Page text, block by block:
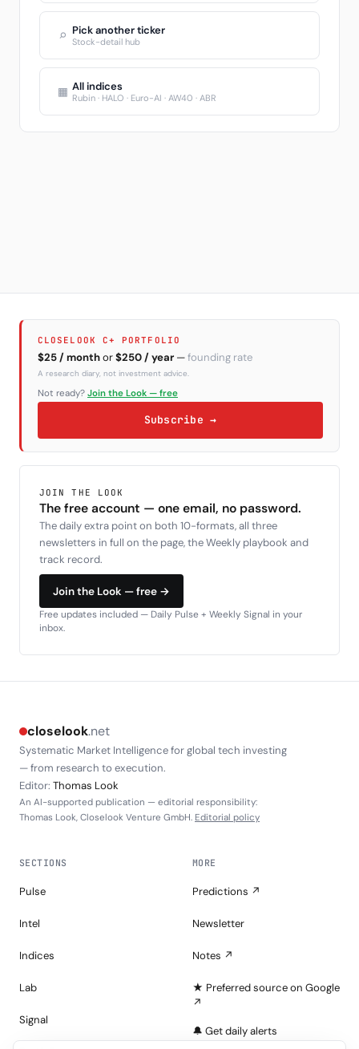
⌕ Pick another ticker
Stock-detail hub
▦ All indices
Rubin · HALO · Euro-AI · AW40 · ABR
CLOSELOOK C+ PORTFOLIO
$25 / monthor$250 / year —founding rate
A research diary, not investment advice.
Not ready? Join the Look — free
Subscribe →
JOIN THE LOOK
The free account — one email, no password.
The daily extra point on both 10-formats, all three
newsletters in full on the page, the Weekly playbook and
track record.
Join the Look — free →
Free updates included — Daily Pulse + Weekly Signal in your
inbox.
closelook.net
Systematic Market Intelligence for global tech investing
— from research to execution.
Editor: Thomas Look
An AI-supported publication — editorial responsibility:
Thomas Look, Closelook Venture GmbH. Editorial policy
SECTIONS
Pulse
Intel
Indices
Lab
Signal
MORE
Predictions ↗
Newsletter
Notes ↗
★ Preferred source on Google
↗
🔔 Get daily alerts